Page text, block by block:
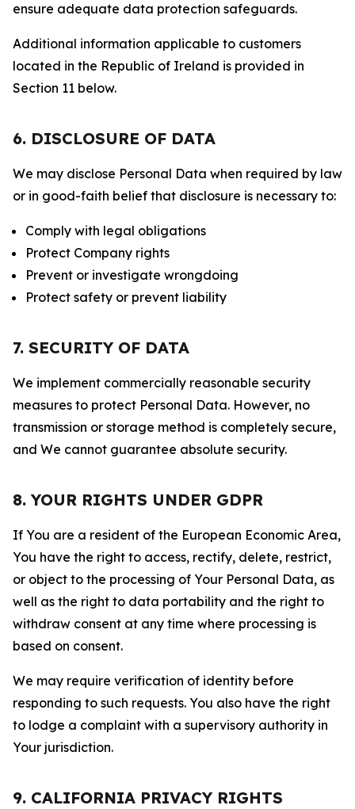
ensure adequate data protection safeguards.
Additional information applicable to customers
located in the Republic of Ireland is provided in
Section 11 below.
6. DISCLOSURE OF DATA
We may disclose Personal Data when required by law
or in good-faith belief that disclosure is necessary to:
Comply with legal obligations
Protect Company rights
Prevent or investigate wrongdoing
Protect safety or prevent liability
7. SECURITY OF DATA
We implement commercially reasonable security
measures to protect Personal Data. However, no
transmission or storage method is completely secure,
and We cannot guarantee absolute security.
8. YOUR RIGHTS UNDER GDPR
If You are a resident of the European Economic Area,
You have the right to access, rectify, delete, restrict,
or object to the processing of Your Personal Data, as
well as the right to data portability and the right to
withdraw consent at any time where processing is
based on consent.
We may require verification of identity before
responding to such requests. You also have the right
to lodge a complaint with a supervisory authority in
Your jurisdiction.
9. CALIFORNIA PRIVACY RIGHTS